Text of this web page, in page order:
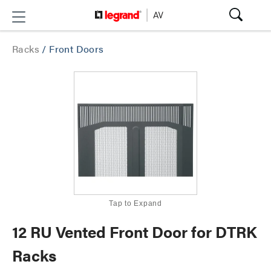
Racks / Front Doors
Tap to Expand
12 RU Vented Front Door for DTRK
Racks